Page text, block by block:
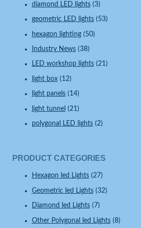
diamond LED lights(3)
geometric LED lights(53)
hexagon lighting(50)
Industry News(38)
LED workshop lights(21)
light box(12)
light panels(14)
light tunnel (21)
polygonal LED lights(2)
PRODUCT CATEGORIES
Hexagon led Lights (27)
Geometric led Lights (32)
Diamond led Lights (7)
Other Polygonal led Lights (8)